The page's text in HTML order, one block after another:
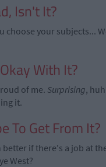
Isn't It?
choose your subjects...
With It?
of me. Surprising,
it.
To Get From It?
if there's a job at
West?